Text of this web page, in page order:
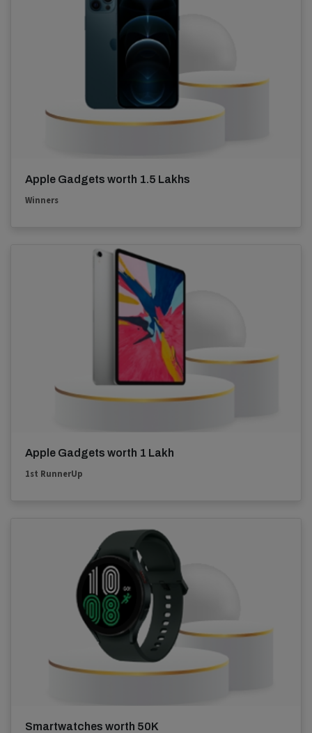
Apple Gadgets worth 1.5 Lakhs
Winners
Apple Gadgets worth 1 Lakh
1st RunnerUp
Smartwatches worth 50K